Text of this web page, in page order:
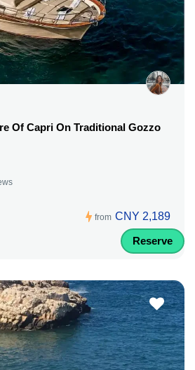
Of Capri On Traditional Gozzo
from CNY 2,189
Reserve